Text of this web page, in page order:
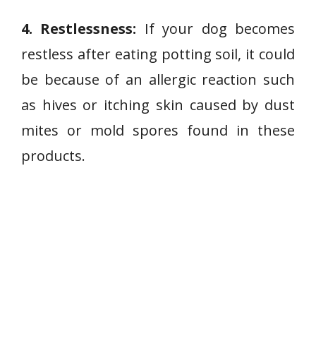
4. Restlessness: If your dog becomes
restless after eating potting soil, it could
be because of an allergic reaction such
as hives or itching skin caused by dust
mites or mold spores found in these
products.